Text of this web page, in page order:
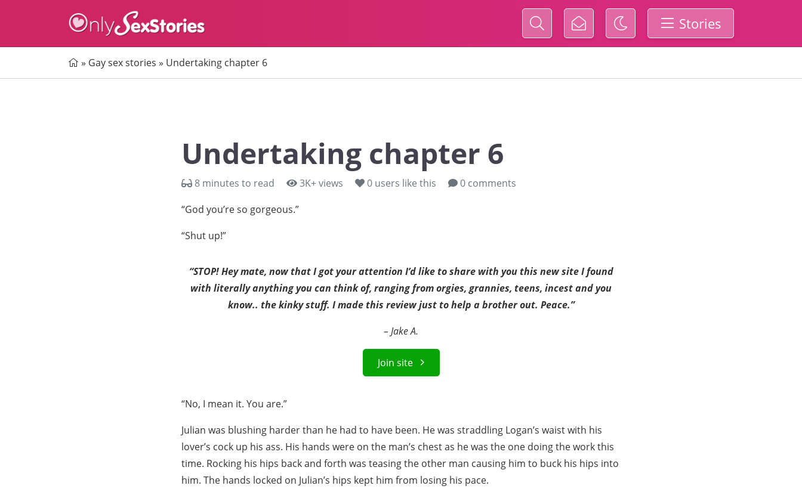
Home Stories
» Gay sex stories » Undertaking chapter 6
Undertaking chapter 6
8 minutes to read 3K+ views 0 users like this
0 comments
“God you’re so gorgeous.”
“Shut up!”
“STOP! Hey mate, now that I got your attention I’d like to share with you this new site I found
with literally anything you can think of, ranging from orgies, grannies, teens, incest and you
know.. the kinky stuff. I made this review just to help a brother out. Peace.”
– Jake A.
Join site
“No, I mean it. You are.”
Julian was blushing harder than he had to have been. He was straddling Logan’s waist with his
lover’s cock up his ass. His hands were on the man’s chest as he was the one doing the work this
time. Rocking his hips back and forth was teasing the other man causing him to buck his hips into
him. The hands locked on Julian’s hips kept him from losing his pace.